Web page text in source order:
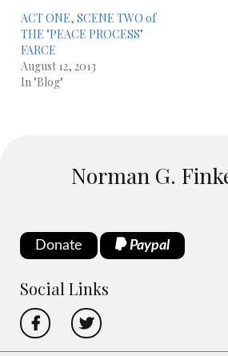
ACT ONE, SCENE TWO of
THE "PEACE PROCESS"
FARCE
August 12, 2013
In "Blog"
Norman G.
Donate Paypal
Social Links